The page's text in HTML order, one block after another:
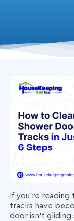
If you’re
tracks have
door isn’t